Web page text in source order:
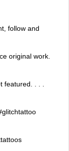
follow and
original work.
featured. . . .